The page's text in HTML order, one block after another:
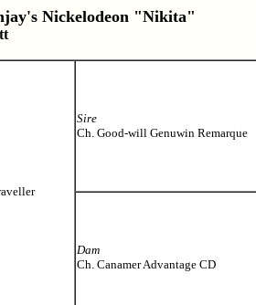
Nickelodeon "Nikita"
Sire
Ch. Good-will Genuwin Remarque
Dam
Ch. Canamer Advantage CD